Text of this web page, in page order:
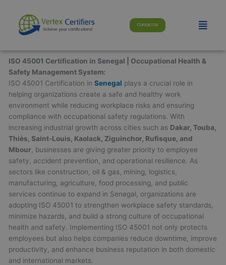
content
Contact Us Menu
ISO 45001 Certification in Senegal | Occupational Health &
Safety Management System:
ISO 45001 Certification inSenegal plays a crucial role in
helping organizations create a safe and healthy work
environment while reducing workplace risks and ensuring
compliance with occupational safety regulations. With
increasing industrial growth across cities such as Dakar, Touba,
Thiès, Saint-Louis, Kaolack, Ziguinchor, Rufisque, and
Mbour , businesses are giving greater priority to employee
safety, accident prevention, and operational resilience. As
sectors like construction, oil & gas, mining, logistics,
manufacturing, agriculture, food processing, and public
services continue to expand in Senegal, organizations are
adopting ISO 45001 to strengthen workplace safety standards,
minimize hazards, and build a strong culture of occupational
health and safety. Implementing ISO 45001 not only protects
employees but also helps companies reduce downtime, improve
productivity, and enhance business reputation in both domestic
and international markets.